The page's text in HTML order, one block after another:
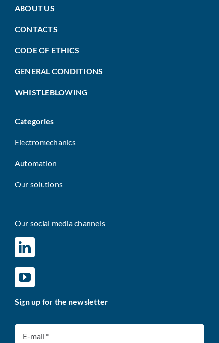
ABOUT US
CONTACTS
CODE OF ETHICS
GENERAL CONDITIONS
WHISTLEBLOWING
Categories
Electromechanics
Automation
Our solutions
Our social media channels
Sign up for the newsletter